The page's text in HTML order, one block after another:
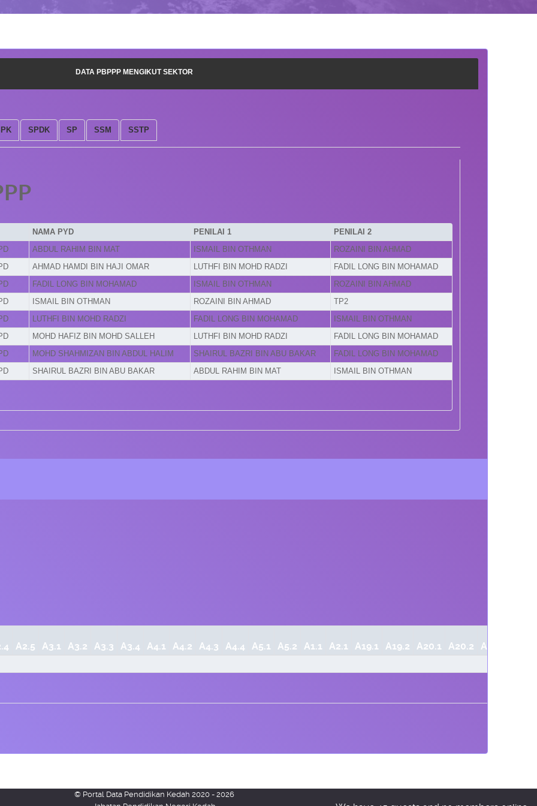
DATA PBPPP MENGIKUT SEKTOR
SPDK SP SSM SSTP
NAMA PYD PENILAI 1
PENILAI 2
ABDUL RAHIM BIN MAT ISMAIL BIN OTHMAN
ROZAINI BIN AHMAD
AHMAD HAMDI BIN HAJI OMAR LUTHFI BIN MOHD RADZI
FADIL LONG BIN MOHAMAD
FADIL LONG BIN MOHAMAD ISMAIL BIN OTHMAN
ROZAINI BIN AHMAD
ISMAIL BIN OTHMAN ROZAINI BIN AHMAD
TP2
LUTHFI BIN MOHD RADZI FADIL LONG BIN MOHAMAD
ISMAIL BIN OTHMAN
MOHD HAFIZ BIN MOHD SALLEH LUTHFI BIN MOHD RADZI
FADIL LONG BIN MOHAMAD
MOHD SHAHMIZAN BIN ABDUL HALIM SHAIRUL BAZRI BIN ABU BAKAR
FADIL LONG BIN MOHAMAD
SHAIRUL BAZRI BIN ABU BAKAR ABDUL RAHIM BIN MAT ISMAIL BIN OTHMAN
A2.5 A3.1 A3.2 A3.3 A3.4 A4.1 A4.2 A4.3 A4.4 A5.1 A5.2 A1.1 A2.1 A19.1 A19.2 A20.1 A20.2 A20.3
© Portal Data Pendidikan Kedah 2020 - 2026